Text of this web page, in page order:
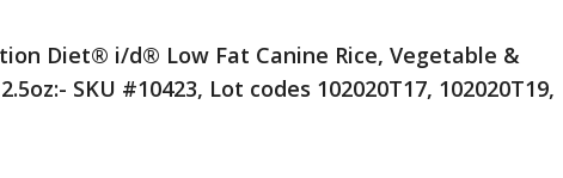
Diet® i/d® Low Fat Canine Rice, Vegetable &
SKU #10423, Lot codes 102020T17, 102020T19,